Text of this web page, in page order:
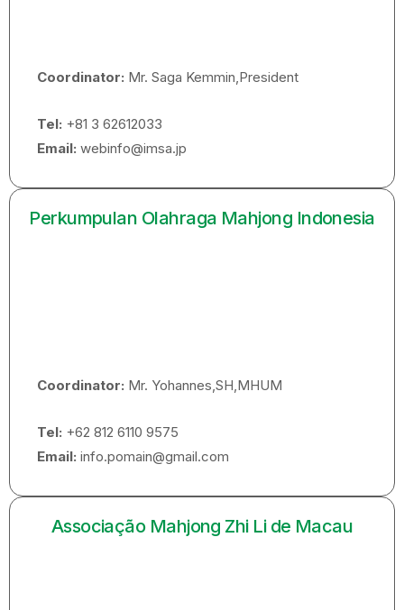
Coordinator: Mr. Saga Kemmin,President
Tel: +81 3 62612033
Email: webinfo@imsa.jp
Perkumpulan Olahraga Mahjong Indonesia
Coordinator: Mr. Yohannes,SH,MHUM
Tel: +62 812 6110 9575
Email: info.pomain@gmail.com
Associação Mahjong Zhi Li de Macau